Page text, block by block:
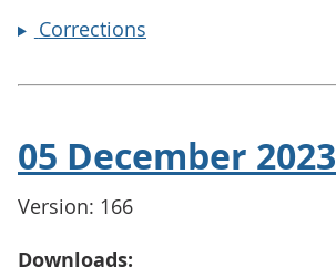
Corrections
05 December 2023
Version: 166
Downloads: